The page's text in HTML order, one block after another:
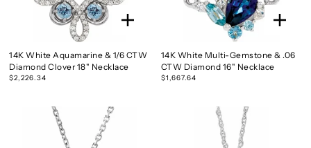
14K White Aquamarine & 1/6 CTW
Diamond Clover 18" Necklace
$2,226.34
14K White Multi-Gemstone & .06
CTW Diamond 16" Necklace
$1,667.64